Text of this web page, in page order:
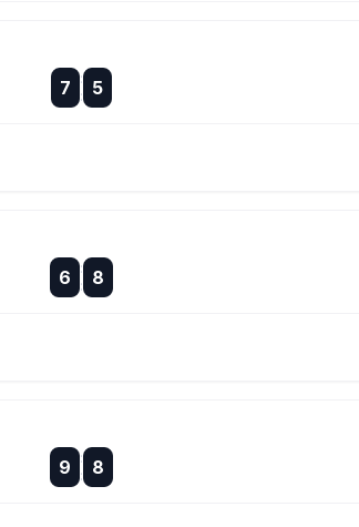
7 :
:
5
6 :
:
8
9 :
:
8